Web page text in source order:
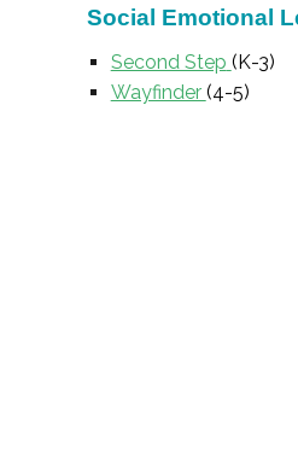
Social Emotional
Second Step (K-3)
Wayfinder (4-5)